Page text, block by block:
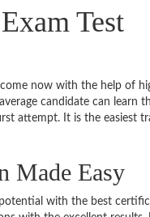
Test
now with the help of
candidate can learn
attempt. It is the easiest
Made Easy
with the best